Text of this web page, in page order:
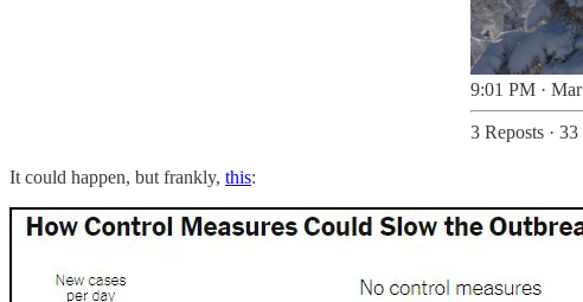
9:01 PM ·
3 Reposts · 33
It could happen, but frankly, this: